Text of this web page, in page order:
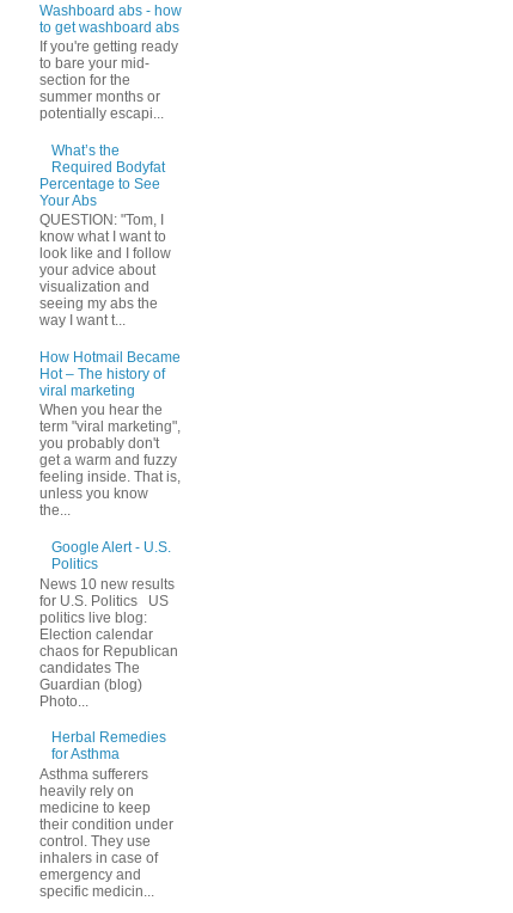
Washboard abs - how
to get washboard abs
If you're getting ready
to bare your mid-
section for the
summer months or
potentially escapi...
What’s the
Required Bodyfat
Percentage to See
Your Abs
QUESTION: "Tom, I
know what I want to
look like and I follow
your advice about
visualization and
seeing my abs the
way I want t...
How Hotmail Became
Hot – The history of
viral marketing
When you hear the
term "viral marketing",
you probably don't
get a warm and fuzzy
feeling inside. That is,
unless you know
the...
Google Alert - U.S.
Politics
News 10 new results
for U.S. Politics US
politics live blog:
Election calendar
chaos for Republican
candidates The
Guardian (blog)
Photo...
Herbal Remedies
for Asthma
Asthma sufferers
heavily rely on
medicine to keep
their condition under
control. They use
inhalers in case of
emergency and
specific medicin...